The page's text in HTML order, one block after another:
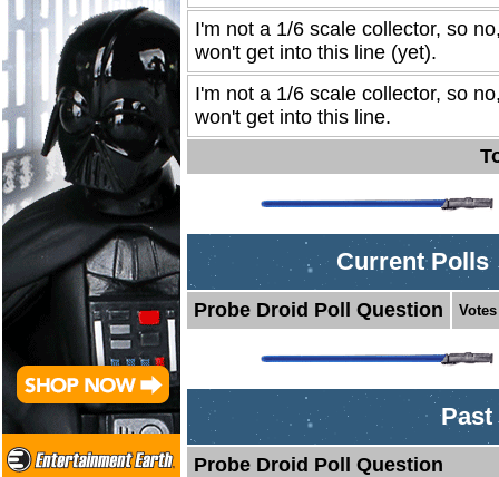
I'm not a 1/6 scale collector, so
won't get into this line (yet).
I'm not a 1/6 scale collector, so
won't get into this line.
Current Polls
Probe Droid Poll Question Votes
Probe Droid Poll Question